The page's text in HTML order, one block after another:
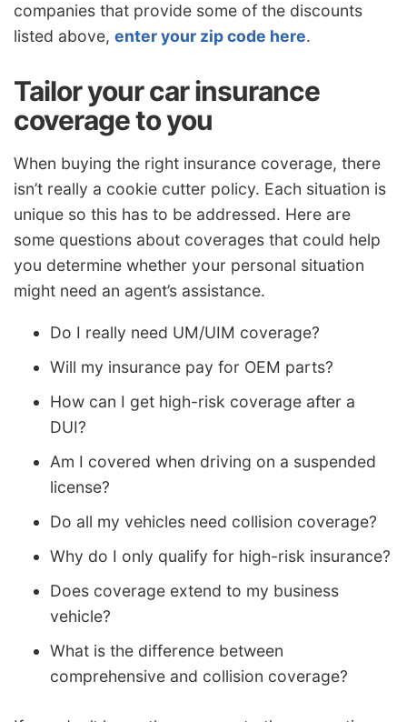
companies that provide some of the discounts
listed above, enter your zip code here.
Tailor your car insurance
coverage to you
When buying the right insurance coverage, there
isn’t really a cookie cutter policy. Each situation is
unique so this has to be addressed. Here are
some questions about coverages that could help
you determine whether your personal situation
might need an agent’s assistance.
Do I really need UM/UIM coverage?
Will my insurance pay for OEM parts?
How can I get high-risk coverage after a
DUI?
Am I covered when driving on a suspended
license?
Do all my vehicles need collision coverage?
Why do I only qualify for high-risk insurance?
Does coverage extend to my business
vehicle?
What is the difference between
comprehensive and collision coverage?